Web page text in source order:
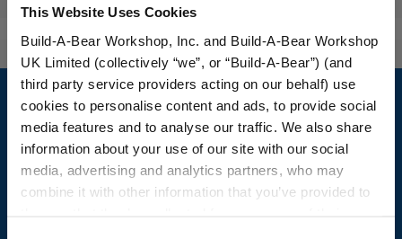
This Website Uses Cookies
Build-A-Bear Workshop, Inc. and Build-A-Bear Workshop
UK Limited (collectively “we”, or “Build-A-Bear”) (and
third party service providers acting on our behalf) use
cookies to personalise content and ads, to provide social
media features and to analyse our traffic. We also share
information about your use of our site with our social
media, advertising and analytics partners, who may
combine it with other information that you’ve provided to
Footer
LOG IN NOW TO GET THE INSIDE STUFF!